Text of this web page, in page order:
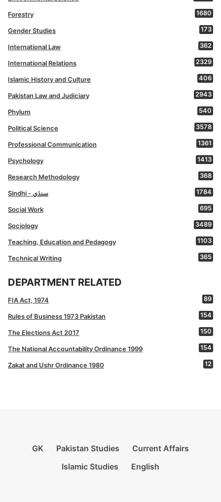
Forestry 1680
Gender Studies 173
International Law 362
International Relations 2329
Islamic History and Culture 406
Pakistan Law and Judiciary 2943
Phylum 540
Political Science 3578
Professional Communication 1361
Psychology 1413
Research Methodology 368
Sindhi - سنڌي 1784
Social Work 695
Sociology 3489
Teaching, Education and Pedagogy 1103
Technical Writing 365
DEPARTMENT RELATED
FIA Act, 1974 89
Rules of Business 1973 Pakistan 154
The Elections Act 2017 150
The National Accountability Ordinance 1999 154
Zakat and Ushr Ordinance 1980 12
GK Pakistan Studies
Current Affairs
Islamic Studies
English